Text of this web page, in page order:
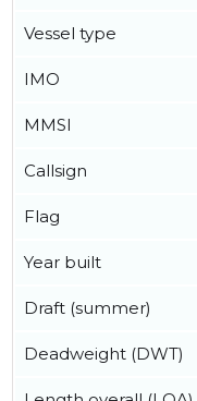
Vessel type
IMO
MMSI
Callsign
Flag
Year built
Draft (summer)
Deadweight (DWT)